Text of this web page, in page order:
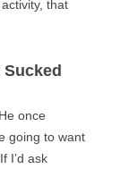
that
once
going to want
I’d ask